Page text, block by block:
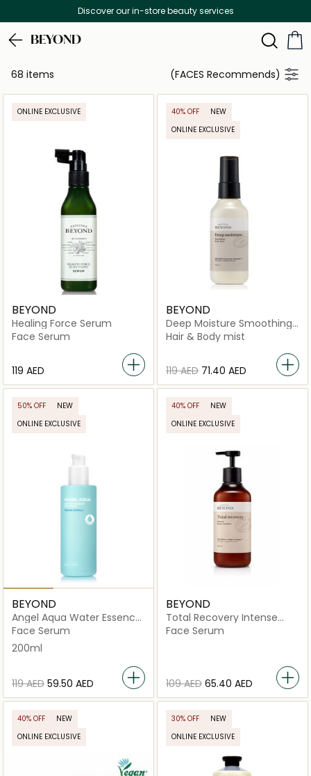
Free Delivery on all orders above 299 AED
BEYOND
68 items (FACES Recommends)
ONLINE EXCLUSIVE
BEYOND
Healing Force Serum
Face Serum
⁦119⁩ AED
40% OFF
NEW
ONLINE EXCLUSIVE
BEYOND
Deep Moisture Smoothing
Body Mist
Hair & Body mist
⁦119⁩ AED ⁦71.40⁩ AED
50% OFF
NEW
ONLINE EXCLUSIVE
BEYOND
Angel Aqua Water Essence
In Lotion
Face Serum
200ml
⁦119⁩ AED ⁦59.50⁩ AED
40% OFF
NEW
ONLINE EXCLUSIVE
BEYOND
Total Recovery Intense
Body Emulsion
Face Serum
⁦109⁩ AED ⁦65.40⁩ AED
40% OFF
NEW
ONLINE EXCLUSIVE
30% OFF
NEW
ONLINE EXCLUSIVE